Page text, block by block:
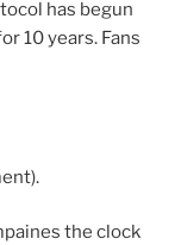
has begun
10 years. Fans
the clock